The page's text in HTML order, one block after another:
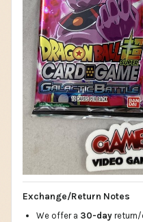
Exchange/Return Notes
We offer a 30-day return/